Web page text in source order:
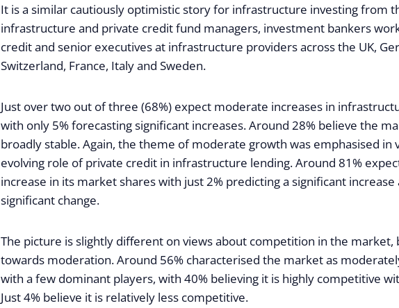
It is a similar cautiously optimistic story for infrastructure investing from
infrastructure and private credit fund managers, investment bankers
credit and senior executives at infrastructure providers across the UK,
Switzerland, France, Italy and Sweden.
Just over two out of three (68%) expect moderate increases in
with only 5% forecasting significant increases. Around 28% believe the
broadly stable. Again, the theme of moderate growth was emphasised in
evolving role of private credit in infrastructure lending. Around 81%
increase in its market shares with just 2% predicting a significant increase
significant change.
The picture is slightly different on views about competition in the market,
towards moderation. Around 56% characterised the market as
with a few dominant players, with 40% believing it is highly competitive
Just 4% believe it is relatively less competitive.